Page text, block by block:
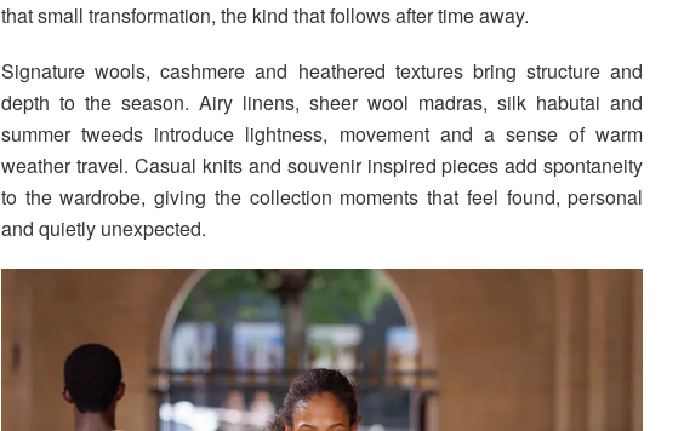
that small transformation, the kind that follows after time away.
Signature wools, cashmere and heathered textures bring structure and
depth to the season. Airy linens, sheer wool madras, silk habutai and
summer tweeds introduce lightness, movement and a sense of warm
weather travel. Casual knits and souvenir inspired pieces add spontaneity
to the wardrobe, giving the collection moments that feel found, personal
and quietly unexpected.